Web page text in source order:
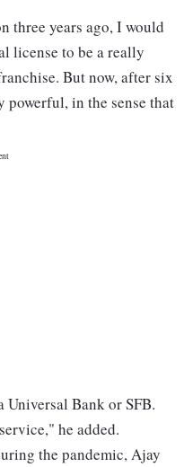
three years ago, I would
license to be a really
But now, after six
powerful, in the sense that
Universal Bank or SFB.
he added.
the pandemic, Ajay